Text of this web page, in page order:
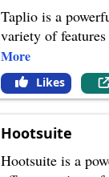
Taplio is a
variety of
More
Likes
Hootsuite
Hootsuite is a